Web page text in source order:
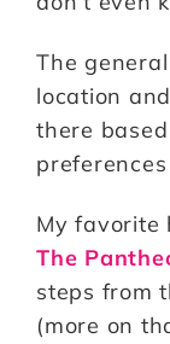
The
location
there
My favorite
The
steps from
(more on